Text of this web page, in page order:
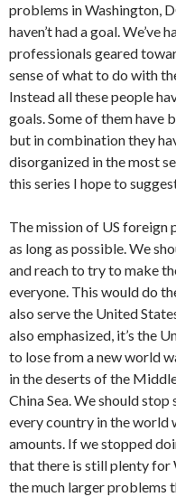
problems in Washington,
haven’t had a goal. We’ve
professionals geared
sense of what to do with
Instead all these people
goals. Some of them have
but in combination they
disorganized in the most
this series I hope to
The mission of US
as long as possible. We
and reach to try to make
everyone. This would do
also serve the United
also emphasized, it’s the
to lose from a new world
in the deserts of the
China Sea. We should
every country in the world
amounts. If we stopped
that there is still plenty for
the much larger problems